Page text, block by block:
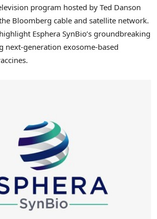
program hosted by Ted Danson
Bloomberg cable and satellite network.
Esphera SynBio’s groundbreaking
next-generation exosome-based